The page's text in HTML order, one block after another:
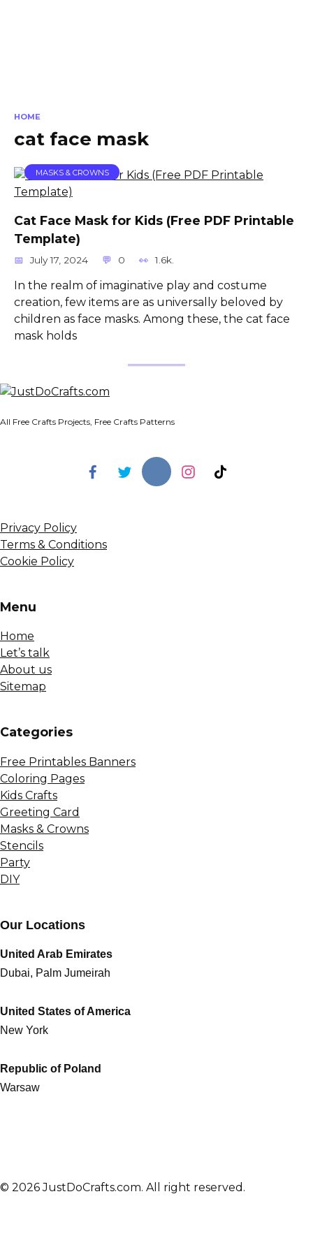
HOME
cat face mask
MASKS & CROWNS
Cat Face Mask for Kids (Free PDF Printable
Template)
July 17, 2024 0 1.6k.
In the realm of imaginative play and costume
creation, few items are as universally beloved by
children as face masks. Among these, the cat face
mask holds
All Free Crafts Projects, Free Crafts Patterns
Privacy Policy
Terms & Conditions
Cookie Policy
Menu
Home
Let’s talk
About us
Sitemap
Сategories
Free Printables Banners
Coloring Pages
Kids Crafts
Greeting Card
Masks & Crowns
Stencils
Party
DIY
Our Locations
United Arab Emirates
Dubai, Palm Jumeirah
United States of America
New York
Republic of Poland
Warsaw
© 2026 JustDoCrafts.com. All right reserved.